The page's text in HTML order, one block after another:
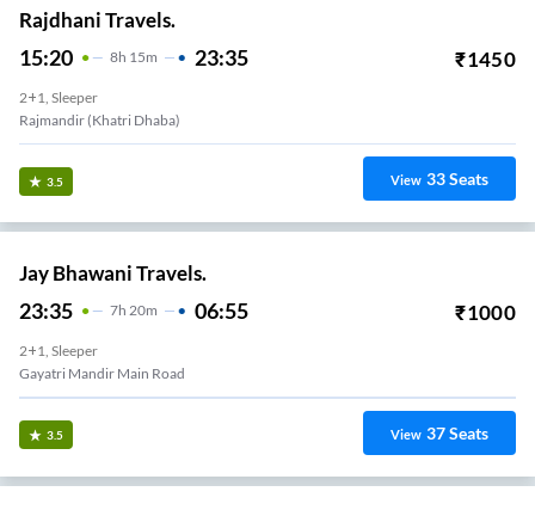
Rajdhani Travels.
15:20 8H 15m 23:35 ₹1450
2+1, Sleeper
Rajmandir (Khatri Dhaba)
3.5 View 33Seats
Jay Bhawani Travels.
23:35 7H 20m 06:55 ₹1000
2+1, Sleeper
Gayatri Mandir Main Road
3.5 View 37Seats